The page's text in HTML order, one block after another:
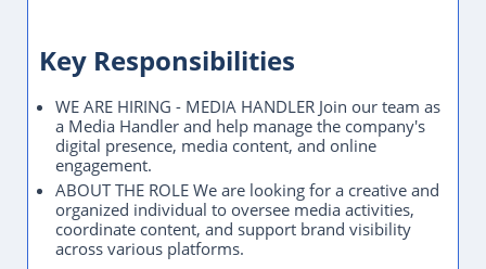
Key Responsibilities
WE ARE HIRING - MEDIA HANDLER Join our team as
a Media Handler and help manage the company's
digital presence, media content, and online
engagement.
ABOUT THE ROLE We are looking for a creative and
organized individual to oversee media activities,
coordinate content, and support brand visibility
across various platforms.